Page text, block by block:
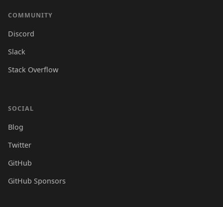
COMMUNITY
Discord
Slack
Stack Overflow
SOCIAL
Blog
Twitter
GitHub
GitHub Sponsors